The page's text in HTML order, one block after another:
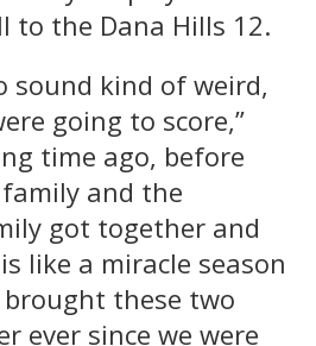
to the Dana Hills 12.
sound kind of weird,
going to score,”
time ago, before
and the
got together and
like a miracle season
these two
ever since we were